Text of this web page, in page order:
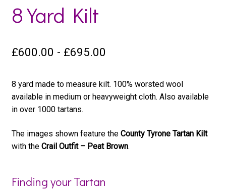
8 Yard Kilt
£600.00 - £695.00
8 yard made to measure kilt. 100% worsted wool
available in medium or heavyweight cloth. Also available
in over 1000 tartans.
The images shown feature the County Tyrone Tartan Kilt
with the Crail Outfit – Peat Brown.
Woo
Finding your Tartan